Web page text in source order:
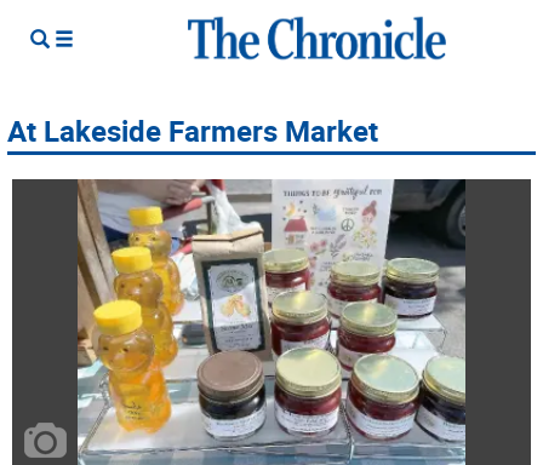
At Lakeside Farmers Market